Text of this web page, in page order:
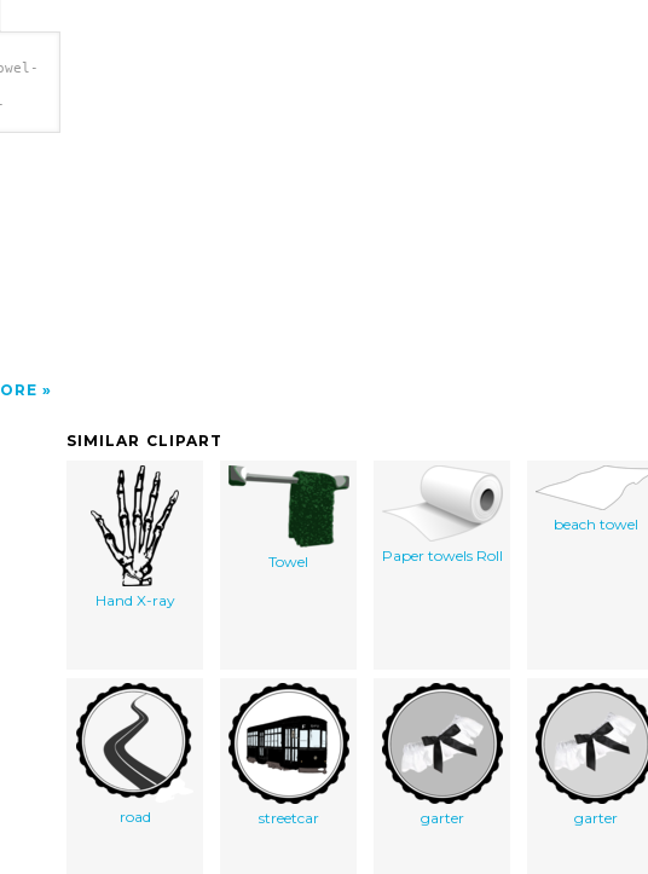
SIMILAR CLIPART
Hand X-ray
Towel Paper towels Roll
beach towel
road streetcar garter garter